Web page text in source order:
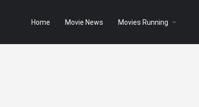
Home Movie News Movies Running